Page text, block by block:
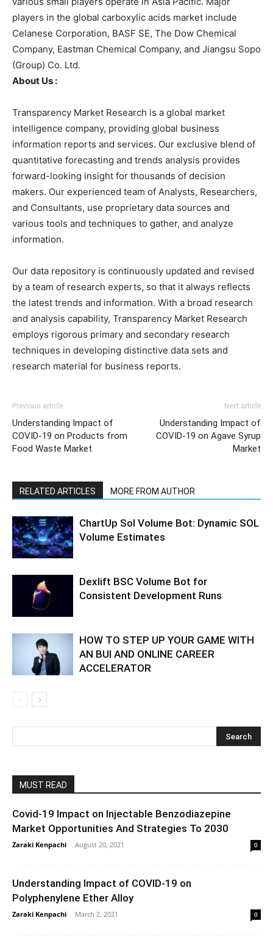
players in the global carboxylic acids market include
Celanese Corporation, BASF SE, The Dow Chemical
Company, Eastman Chemical Company, and Jiangsu Sopo
(Group) Co. Ltd.
About Us :
Transparency Market Research is a global market
intelligence company, providing global business
information reports and services. Our exclusive blend of
quantitative forecasting and trends analysis provides
forward-looking insight for thousands of decision
makers. Our experienced team of Analysts, Researchers,
and Consultants, use proprietary data sources and
various tools and techniques to gather, and analyze
information.
Our data repository is continuously updated and revised
by a team of research experts, so that it always reflects
the latest trends and information. With a broad research
and analysis capability, Transparency Market Research
employs rigorous primary and secondary research
techniques in developing distinctive data sets and
research material for business reports.
Previous article
Understanding Impact of
COVID-19 on Products from
Food Waste Market
Next article
Understanding Impact of
COVID-19 on Agave Syrup
Market
RELATED ARTICLES MORE FROM AUTHOR
ChartUp Sol Volume Bot: Dynamic SOL
Volume Estimates
Dexlift BSC Volume Bot for
Consistent Development Runs
HOW TO STEP UP YOUR GAME WITH
AN BUI AND ONLINE CAREER
ACCELERATOR
MUST READ
Covid-19 Impact on Injectable Benzodiazepine
Market Opportunities And Strategies To 2030
Zaraki Kenpachi - August 20, 2021 0
Understanding Impact of COVID-19 on
Polyphenylene Ether Alloy
Zaraki Kenpachi - March 2, 2021 0